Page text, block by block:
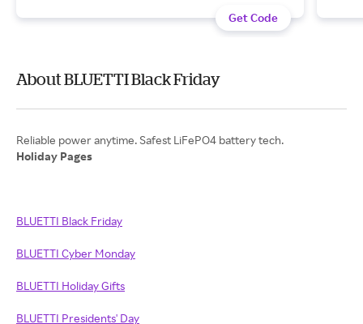
Get Code
About BLUETTI Black Friday
Holiday Pages
BLUETTI Black Friday
BLUETTI Cyber Monday
BLUETTI Holiday Gifts
BLUETTI Presidents' Day